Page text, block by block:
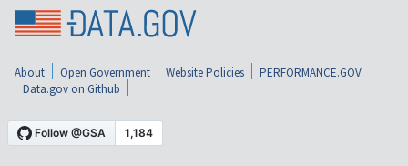
About Open Government Website Policies
PERFORMANCE.GOV
Data.gov on Github